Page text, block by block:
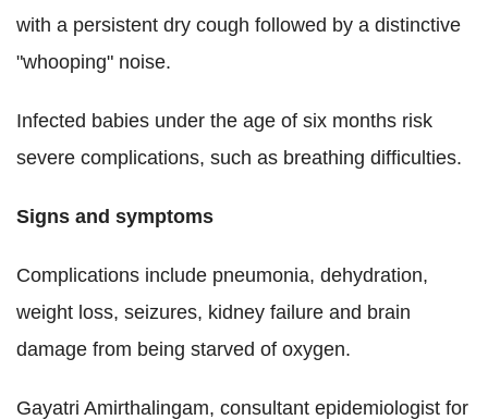
with a persistent dry cough followed by a distinctive
"whooping" noise.
Infected babies under the age of six months risk
severe complications, such as breathing difficulties.
Signs and symptoms
Complications include pneumonia, dehydration,
weight loss, seizures, kidney failure and brain
damage from being starved of oxygen.
Gayatri Amirthalingam, consultant epidemiologist for